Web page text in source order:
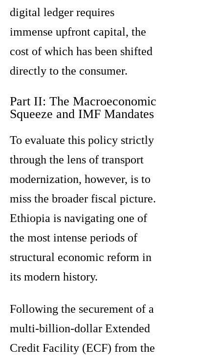
digital ledger requires
immense upfront capital, the
cost of which has been shifted
directly to the consumer.
Part II: The Macroeconomic
Squeeze and IMF Mandates
To evaluate this policy strictly
through the lens of transport
modernization, however, is to
miss the broader fiscal picture.
Ethiopia is navigating one of
the most intense periods of
structural economic reform in
its modern history.
Following the securement of a
multi-billion-dollar Extended
Credit Facility (ECF) from the